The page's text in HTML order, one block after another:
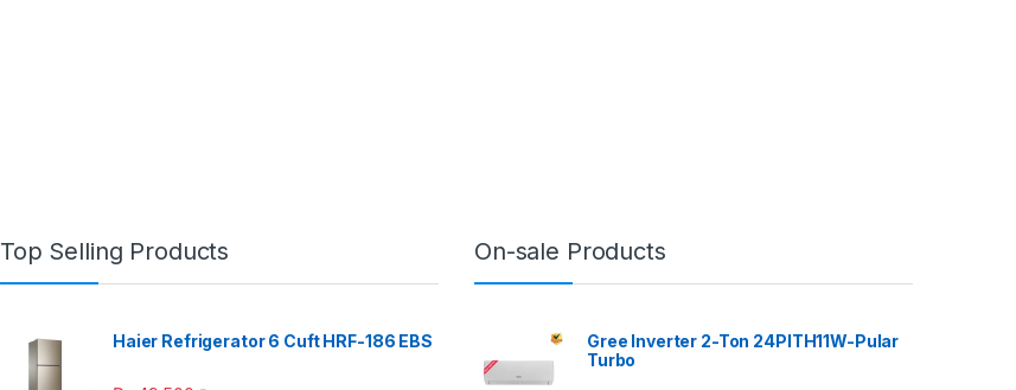
Top Selling Products
Haier Refrigerator 6 Cuft HRF-186 EBS
On-sale Products
Gree Inverter 2-Ton 24PITH11W-Pular
Turbo